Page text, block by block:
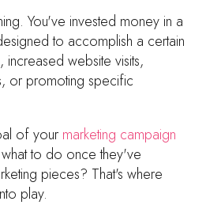
You've invested money in a
to accomplish a certain
website visits,
or promoting specific
of your marketing campaign
to do once they've
pieces? That's where
play.